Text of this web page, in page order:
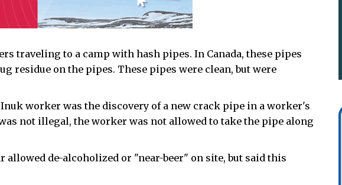
traveling to a camp with hash pipes. In Canada, these pipes
residue on the pipes. These pipes were clean, but were
worker was the discovery of a new crack pipe in a worker's
not illegal, the worker was not allowed to take the pipe along
de-alcoholized or "near-beer" on site, but said this